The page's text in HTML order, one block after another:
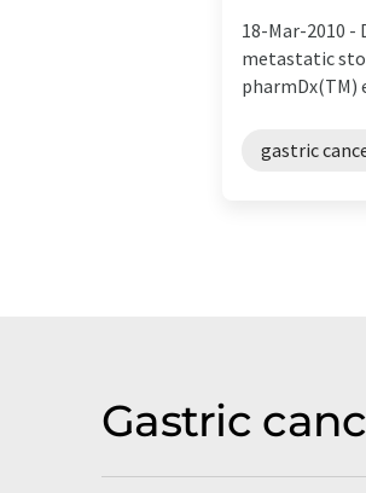
18-Mar-2010 -
metastatic
pharmDx(TM)
gastric
Gastric